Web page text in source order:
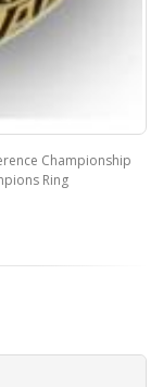
Championship
Ring